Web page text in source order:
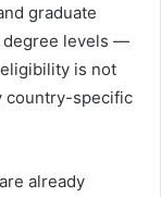
graduate
degree levels —
is not
country-specific
already